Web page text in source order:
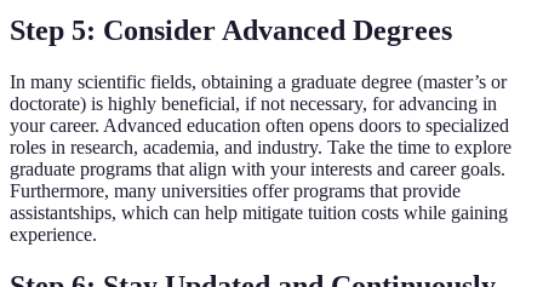
Step 5: Consider Advanced Degrees
In many scientific fields, obtaining a graduate degree (master’s or
doctorate) is highly beneficial, if not necessary, for advancing in
your career. Advanced education often opens doors to specialized
roles in research, academia, and industry. Take the time to explore
graduate programs that align with your interests and career goals.
Furthermore, many universities offer programs that provide
assistantships, which can help mitigate tuition costs while gaining
experience.